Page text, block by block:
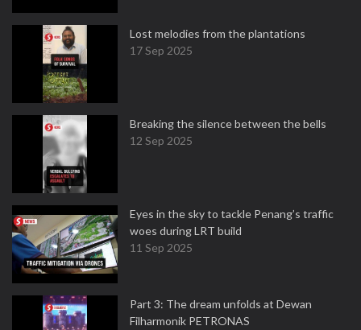
Lost melodies from the plantations
17 Sep 2025
Breaking the silence between the bells
12 Sep 2025
Eyes in the sky to tackle Penang’s traffic
woes during LRT build
11 Sep 2025
Part 3: The dream unfolds at Dewan
Filharmonik PETRONAS